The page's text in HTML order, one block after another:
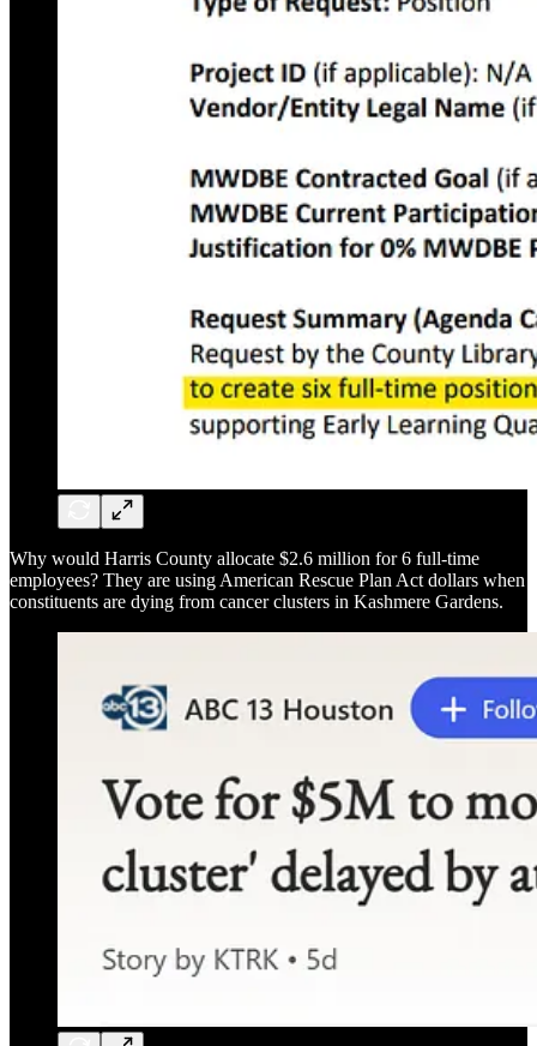
Why would Harris County allocate $2.6 million for 6 full-time
employees? They are using American Rescue Plan Act dollars when
constituents are dying from cancer clusters in Kashmere Gardens.